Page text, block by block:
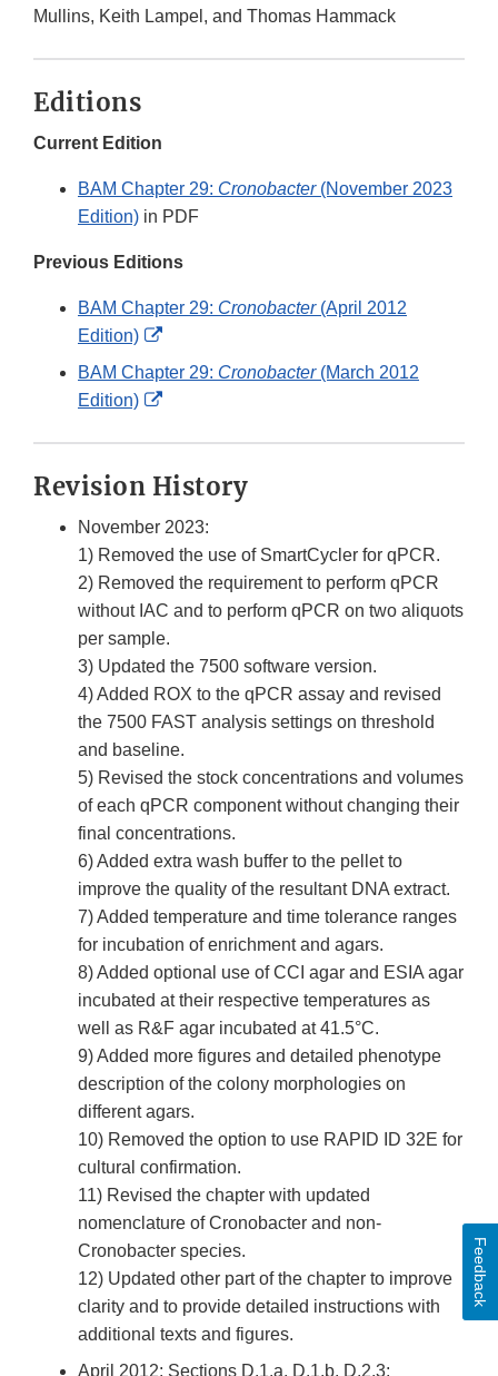
Mullins, Keith Lampel, and Thomas Hammack
Editions
Current Edition
BAM Chapter 29: Cronobacter (November 2023
Edition) in PDF
Previous Editions
BAM Chapter 29: Cronobacter(April 2012
Edition)
External
Link
Disclaimer
BAM Chapter 29: Cronobacter(March 2012
Edition)
External
Revision History
November 2023:
1) Removed the use of SmartCycler for qPCR.
2) Removed the requirement to perform qPCR
without IAC and to perform qPCR on two aliquots
per sample.
3) Updated the 7500 software version.
4) Added ROX to the qPCR assay and revised
the 7500 FAST analysis settings on threshold
and baseline.
5) Revised the stock concentrations and volumes
of each qPCR component without changing their
final concentrations.
6) Added extra wash buffer to the pellet to
improve the quality of the resultant DNA extract.
7) Added temperature and time tolerance ranges
for incubation of enrichment and agars.
8) Added optional use of CCI agar and ESIA agar
incubated at their respective temperatures as
well as R&F agar incubated at 41.5°C.
9) Added more figures and detailed phenotype
description of the colony morphologies on
different agars.
10) Removed the option to use RAPID ID 32E for
cultural confirmation.
11) Revised the chapter with updated
nomenclature of Cronobacter and non-
Cronobacter species.
12) Updated other part of the chapter to improve
clarity and to provide detailed instructions with
additional texts and figures.
April 2012: Sections D.1.a, D.1.b, D.2.3;
Feedback